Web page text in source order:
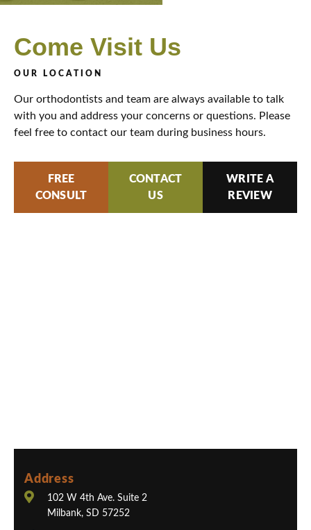
Come Visit Us
OUR LOCATION
Our orthodontists and team are always available to talk
with you and address your concerns or questions. Please
feel free to contact our team during business hours.
FREE
CONSULT
CONTACT
US
WRITE A
REVIEW
Address
102 W 4th Ave. Suite 2
Milbank, SD 57252